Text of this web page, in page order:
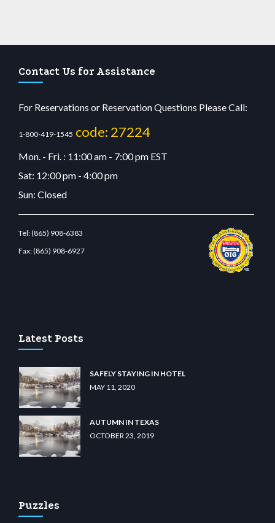
Contact Us for Assistance
For Reservations or Reservation Questions Please Call:
1-800-419-1545 code: 27224
Mon. - Fri. : 11:00 am - 7:00 pm EST
Sat: 12:00 pm - 4:00 pm
Sun: Closed
Tel:(865) 908-6383
Fax:(865) 908-6927
Latest Posts
SAFELY STAYING IN HOTEL
MAY 11, 2020
AUTUMN IN TEXAS
OCTOBER 23, 2019
Puzzles